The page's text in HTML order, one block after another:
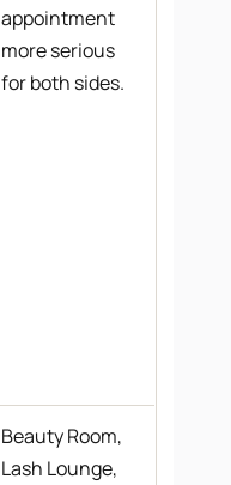
appointment
more serious
for both sides.
Beauty Room,
Lash Lounge,